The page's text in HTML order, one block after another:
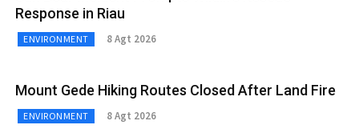
Response in Riau
ENVIRONMENT 8 Agt 2026
Mount Gede Hiking Routes Closed After Land Fire
ENVIRONMENT 8 Agt 2026